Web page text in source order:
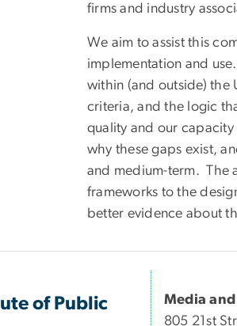
firms and industry
We aim to assist this
implementation and
within (and outside) the
criteria, and the logic
quality and our
why these gaps exist,
and medium-term. The
frameworks to the
better evidence about
of Public
Media
805 21st